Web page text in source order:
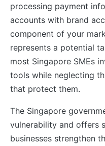
processing payment
accounts with brand
component of your
represents a potential
most Singapore SMEs
tools while neglecting
that protect them.
The Singapore
vulnerability and offers
businesses strengthen